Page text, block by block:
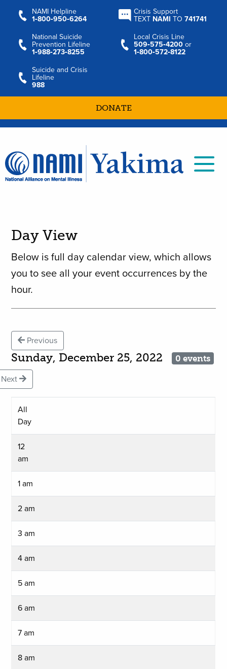
NAMI Helpline
1‑800‑950‑6264
Crisis Support
TEXT NAMI TO741741
National Suicide
Prevention Lifeline
1‑988‑273‑8255
Local Crisis Line
509‑575‑4200 or
1‑800‑572‑8122
Suicide and Crisis
Lifeline
988
DONATE
Day View
Below is full day calendar view, which allows
you to see all your event occurrences by the
hour.
Previous
Sunday, December 25, 2022 0 events
Next
All
Day
12
am
1 am
2 am
3 am
4 am
5 am
6 am
7 am
8 am